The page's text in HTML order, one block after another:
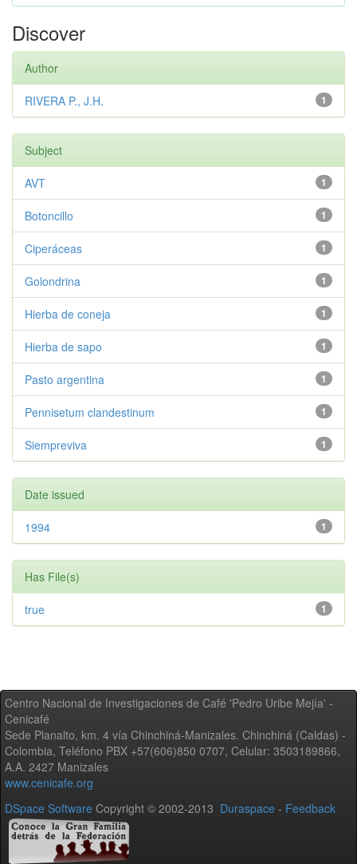
Discover
Author
1
RIVERA P., J.H.
Subject
1
AVT
1
Botoncillo
1
Ciperáceas
1
Golondrina
1
Hierba de coneja
1
Hierba de sapo
1
Pasto argentina
1
Pennisetum clandestinum
1
Siempreviva
Date issued
1
1994
Has File(s)
1
true
Centro Nacional de Investigaciones de Café 'Pedro Uribe Mejía' -
Cenicafé
Sede Planalto, km. 4 vía Chinchiná-Manizales. Chinchiná (Caldas) -
Colombia, Teléfono PBX +57(606)850 0707, Celular: 3503189866,
A.A. 2427 Manizales
www.cenicafe.org
DSpace Software Copyright © 2002-2013 Duraspace - Feedback